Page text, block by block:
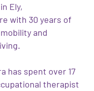
Ely,
with 30 years of
and
has spent over 17
therapist